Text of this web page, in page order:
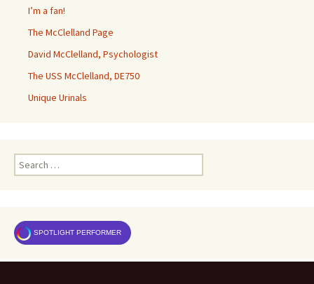
I’m a fan!
The McClelland Page
David McClelland, Psychologist
The USS McClelland, DE750
Unique Urinals
Search
for:
SPOTLIGHT PERFORMER